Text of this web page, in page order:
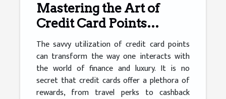
Mastering the Art of
Credit Card Points
Optimisation
The savvy utilization of credit card points
can transform the way one interacts with
the world of finance and luxury. It is no
secret that credit cards offer a plethora of
rewards, from travel perks to cashback